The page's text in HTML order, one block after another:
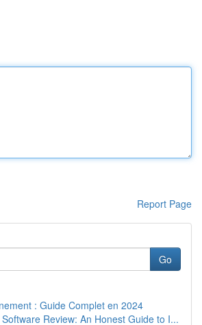
Report Page
Go
: Guide Complet en 2024
Review: An Honest Guide to I...